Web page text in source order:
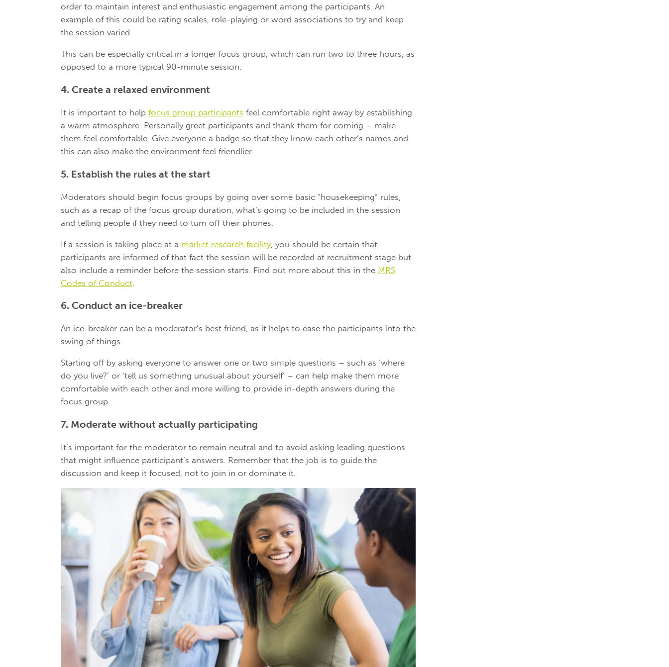
order to maintain interest and enthusiastic engagement among the participants. An
example of this could be rating scales, role-playing or word associations to try and keep
the session varied.
This can be especially critical in a longer focus group, which can run two to three hours, as
opposed to a more typical 90-minute session.
4. Create a relaxed environment
It is important to help focus group participants feel comfortable right away by establishing
a warm atmosphere. Personally greet participants and thank them for coming – make
them feel comfortable. Give everyone a badge so that they know each other’s names and
this can also make the environment feel friendlier.
5. Establish the rules at the start
Moderators should begin focus groups by going over some basic “housekeeping” rules,
such as a recap of the focus group duration, what’s going to be included in the session
and telling people if they need to turn off their phones.
If a session is taking place at a market research facility, you should be certain that
participants are informed of that fact the session will be recorded at recruitment stage but
also include a reminder before the session starts. Find out more about this in the MRS
Codes of Conduct
6. Conduct an ice-breaker
An ice-breaker can be a moderator’s best friend, as it helps to ease the participants into the
swing of things.
Starting off by asking everyone to answer one or two simple questions – such as ‘where
do you live?’ or ‘tell us something unusual about yourself’ – can help make them more
comfortable with each other and more willing to provide in-depth answers during the
focus group.
7. Moderate without actually participating
It’s important for the moderator to remain neutral and to avoid asking leading questions
that might influence participant’s answers. Remember that the job is to guide the
discussion and keep it focused, not to join in or dominate it.